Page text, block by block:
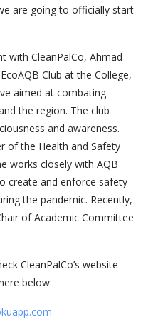
are going to officially start
with CleanPalCo, Ahmad
Club at the College,
aimed at combating
the region. The club
and awareness.
of the Health and Safety
works closely with AQB
create and enforce safety
the pandemic. Recently,
of Academic Committee
CleanPalCo’s website
below: